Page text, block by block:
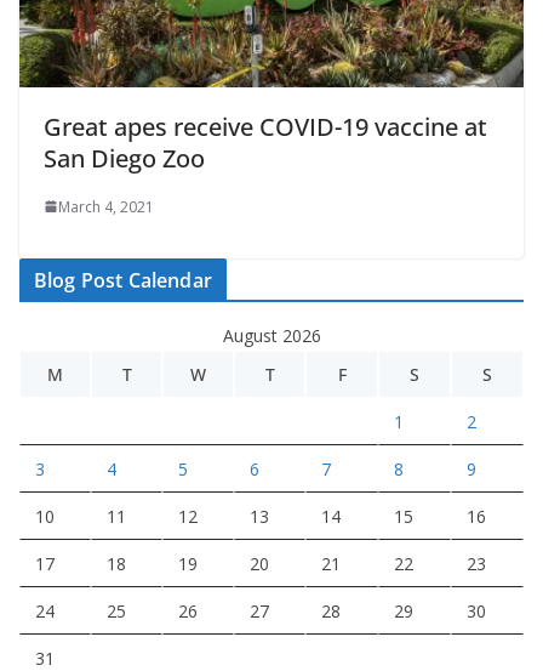
Great apes receive COVID-19 vaccine at
San Diego Zoo
March 4, 2021
Blog Post Calendar
August 2026
M
T W T F S S
1 2
3 4 5 6 7 8 9
10 11 12 13 14 15 16
17 18 19 20 21 22 23
24 25 26 27 28 29 30
31